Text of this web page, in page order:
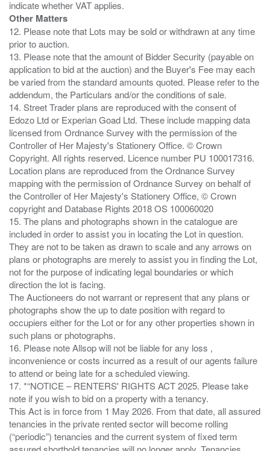
Other Matters
12. Please note that Lots may be sold or withdrawn at any time
prior to auction.
13. Please note that the amount of Bidder Security (payable on
application to bid at the auction) and the Buyer's Fee may each
be varied from the standard amounts quoted. Please refer to the
addendum, the Particulars and/or the conditions of sale.
14. Street Trader plans are reproduced with the consent of
Edozo Ltd or Experian Goad Ltd. These include mapping data
licensed from Ordnance Survey with the permission of the
Controller of Her Majesty's Stationery Office. © Crown
Copyright. All rights reserved. Licence number PU 100017316.
Location plans are reproduced from the Ordnance Survey
mapping with the permission of Ordnance Survey on behalf of
the Controller of Her Majesty's Stationery Office, © Crown
copyright and Database Rights 2018 OS 100060020
15. The plans and photographs shown in the catalogue are
included in order to assist you in locating the Lot in question.
They are not to be taken as drawn to scale and any arrows on
plans or photographs are merely to assist you in finding the Lot,
not for the purpose of indicating legal boundaries or which
direction the lot is facing.
The Auctioneers do not warrant or represent that any plans or
photographs show the up to date position with regard to
occupiers either for the Lot or for any other properties shown in
such plans or photographs.
16. Please note Allsop will not be liable for any loss ,
inconvenience or costs incurred as a result of our agents failure
to attend or being late for a scheduled viewing.
17. *“NOTICE – RENTERS' RIGHTS ACT 2025. Please take
note if you wish to bid on a property with a tenancy.
This Act is in force from 1 May 2026. From that date, all assured
tenancies in the private rented sector will become rolling
(“periodic”) tenancies and the current system of fixed term